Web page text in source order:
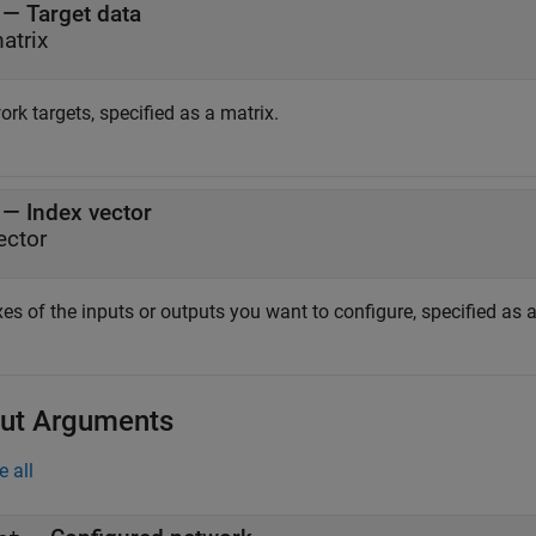
— Target data
targets, specified as a matrix.
— Index vector
of the inputs or outputs you want to configure, specified as
Arguments
all